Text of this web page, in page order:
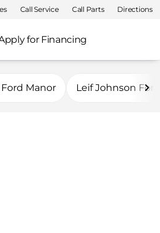
Call Service Call Parts Directions
for Financing
Manor Leif Johnson